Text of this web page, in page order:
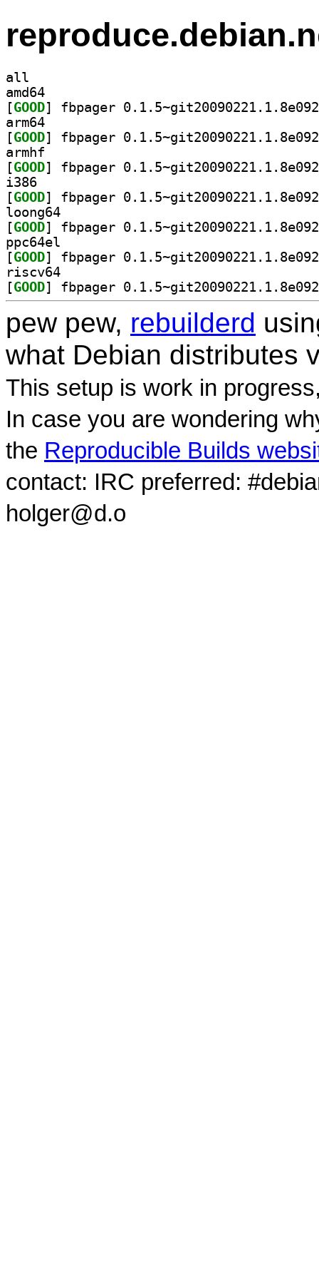
all
amd64
[GOOD
arm64
[GOOD
armhf
[GOOD
i386
[GOOD
loong64
[GOOD
ppc64el
[GOOD
riscv64
[GOOD
pew pew, rebuilderd
what Debian distributes
This setup is work in
In case you are wondering
the Reproducible Builds
contact: IRC preferred:
holger@d.o